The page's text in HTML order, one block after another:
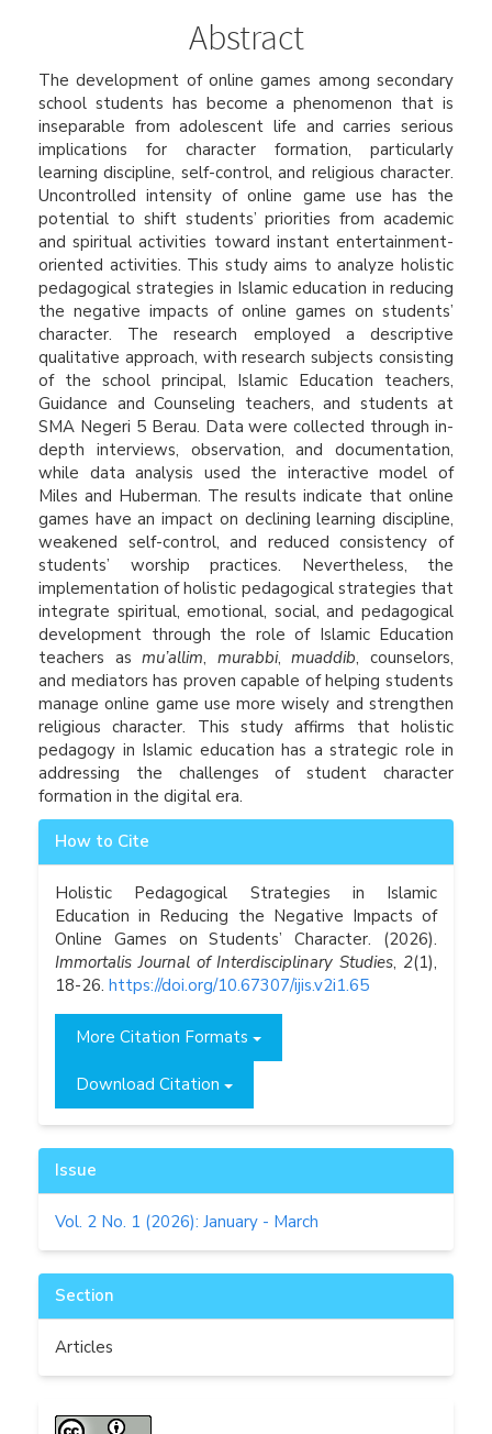
Abstract
The development of online games among secondary
school students has become a phenomenon that is
inseparable from adolescent life and carries serious
implications for character formation, particularly
learning discipline, self-control, and religious character.
Uncontrolled intensity of online game use has the
potential to shift students’ priorities from academic
and spiritual activities toward instant entertainment-
oriented activities. This study aims to analyze holistic
pedagogical strategies in Islamic education in reducing
the negative impacts of online games on students’
character. The research employed a descriptive
qualitative approach, with research subjects consisting
of the school principal, Islamic Education teachers,
Guidance and Counseling teachers, and students at
SMA Negeri 5 Berau. Data were collected through in-
depth interviews, observation, and documentation,
while data analysis used the interactive model of
Miles and Huberman. The results indicate that online
games have an impact on declining learning discipline,
weakened self-control, and reduced consistency of
students’ worship practices. Nevertheless, the
implementation of holistic pedagogical strategies that
integrate spiritual, emotional, social, and pedagogical
development through the role of Islamic Education
teachers asmu’allim, murabbi,muaddib, counselors,
and mediators has proven capable of helping students
manage online game use more wisely and strengthen
religious character. This study affirms that holistic
pedagogy in Islamic education has a strategic role in
addressing the challenges of student character
formation in the digital era.
Article
Details
How to Cite
Holistic Pedagogical Strategies in Islamic
Education in Reducing the Negative Impacts of
Online Games on Students’ Character. (2026).
Immortalis Journal of Interdisciplinary Studies, 2(1),
18-26. https://doi.org/10.67307/ijis.v2i1.65
More Citation Formats
Download Citation
Issue
Vol. 2 No. 1 (2026): January - March
Section
Articles